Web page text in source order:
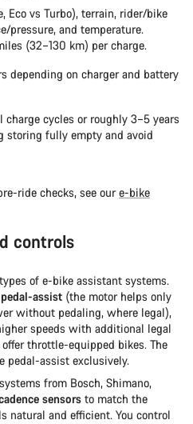
Eco vs Turbo), terrain, rider/bike
pressure, and temperature.
(32–130 km) per charge.
depending on charger and battery
cycles or roughly 3–5 years
storing fully empty and avoid
ride checks, see oure-bike
controls
of e-bike assistant systems.
pedal-assist (the motor helps only
without pedaling, where legal),
speeds with additional legal
offer throttle-equipped bikes. The
pedal-assist exclusively.
from Bosch, Shimano,
sensors to match the
natural and efficient. You control